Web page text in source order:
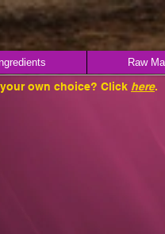
Raw
own choice? Click here.